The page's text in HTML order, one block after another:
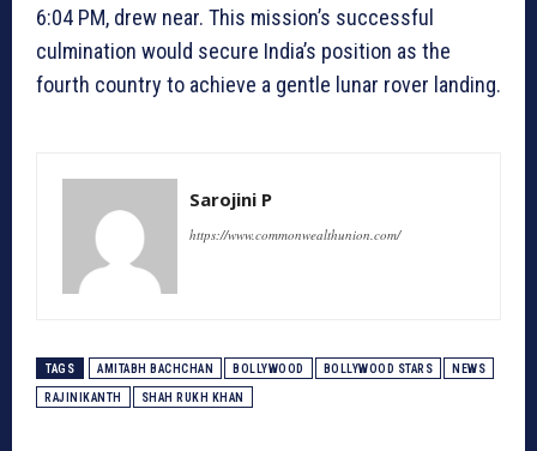
6:04 PM, drew near. This mission’s successful
culmination would secure India’s position as the
fourth country to achieve a gentle lunar rover landing.
Sarojini P
https://www.commonwealthunion.com/
TAGS AMITABH BACHCHAN BOLLYWOOD BOLLYWOOD STARS NEWS
RAJINIKANTH SHAH RUKH KHAN